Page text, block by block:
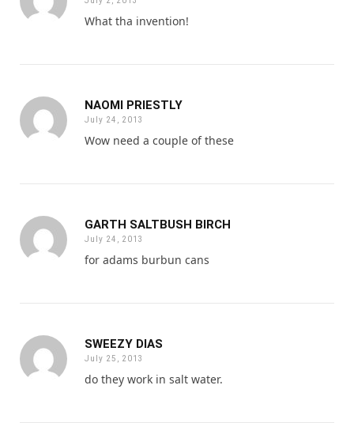
What tha invention!
NAOMI PRIESTLY
July 24, 2013
Wow need a couple of these
GARTH SALTBUSH BIRCH
July 24, 2013
for adams burbun cans
SWEEZY DIAS
July 25, 2013
do they work in salt water.